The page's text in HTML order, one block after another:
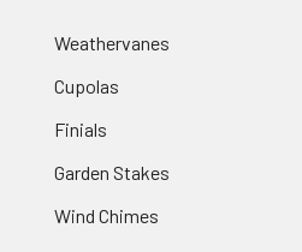
Weathervanes
Cupolas
Finials
Garden Stakes
Wind Chimes